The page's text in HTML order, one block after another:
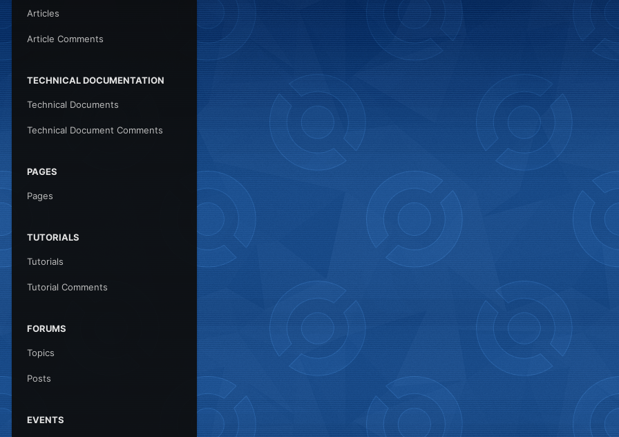
Articles
Article Comments
TECHNICAL DOCUMENTATION
Technical Documents
Technical Document Comments
PAGES
Pages
TUTORIALS
Tutorials
Tutorial Comments
FORUMS
Topics
Posts
EVENTS